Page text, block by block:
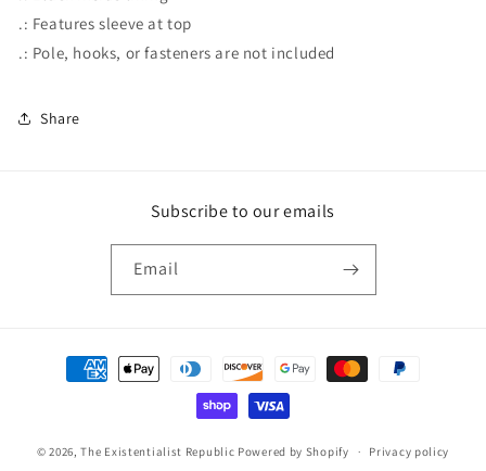
.: Features sleeve at top
.: Pole, hooks, or fasteners are not included
Share
Subscribe to our emails
Email
Payment
methods
© 2026,The Existentialist Republic Powered by Shopify Privacy policy